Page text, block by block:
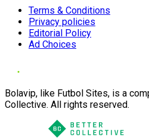
Terms & Conditions
Privacy policies
Editorial Policy
Ad Choices
Bolavip, like Futbol Sites, is a
Collective. All rights reserved.